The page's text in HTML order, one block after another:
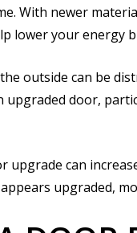
With newer
lower your energy
outside can be
upgraded door,
upgrade can
upgraded,